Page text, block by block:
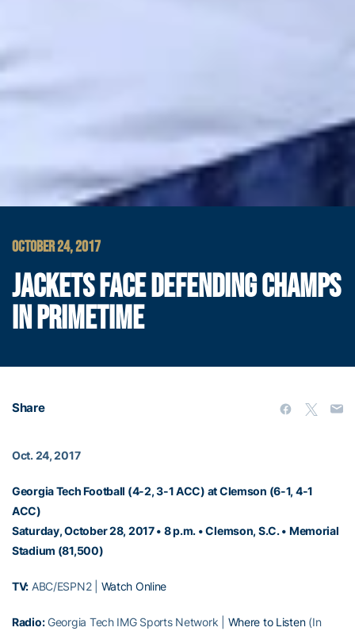
OCTOBER 24, 2017
JACKETS FACE DEFENDING CHAMPS
IN PRIMETIME
Share
Oct. 24, 2017
Georgia Tech Football (4-2, 3-1 ACC) at Clemson (6-1, 4-1
ACC)
Saturday, October 28, 2017 • 8 p.m. • Clemson, S.C. • Memorial
Stadium (81,500)
TV: ABC/ESPN2 | Watch Online
Radio:Georgia Tech IMG Sports Network | Where to Listen(In